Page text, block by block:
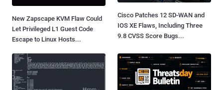
New Zapscape KVM Flaw Could
Let Privileged L1 Guest Code
Escape to Linux Hosts...
Cisco Patches 12 SD-WAN and
IOS XE Flaws, Including Three
9.8 CVSS Score Bugs...